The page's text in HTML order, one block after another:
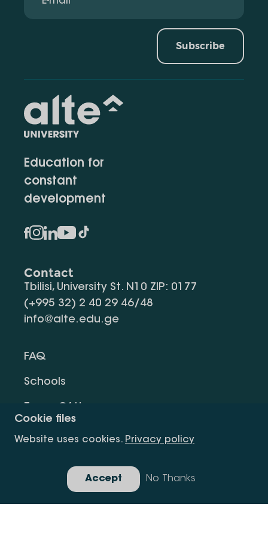
Cookie files
Website uses cookies. Privacy policy
No Thanks
Accept
Subscribe
Education for
constant
development
Contact
Tbilisi, University St. N10 ZIP: 0177
(+995 32) 2 40 29 46/48
info@alte.edu.ge
FAQ
Schools
Privacy Policy